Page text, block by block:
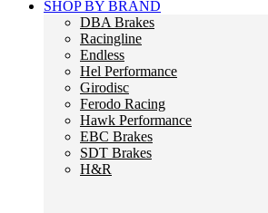
SHOP BY BRAND
DBA Brakes
Racingline
Endless
Hel Performance
Girodisc
Ferodo Racing
Hawk Performance
EBC Brakes
SDT Brakes
H&R